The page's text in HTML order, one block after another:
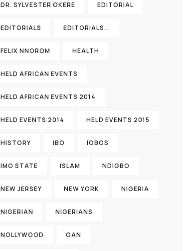
DR. SYLVESTER OKERE EDITORIAL
EDITORIALS EDITORIALS...
FELIX NNOROM HEALTH
HELD AFRICAN EVENTS
HELD AFRICAN EVENTS 2014
HELD EVENTS 2014 HELD EVENTS 2015
HISTORY IBO IGBOS
IMO STATE ISLAM NDIGBO
NEW JERSEY NEW YORK NIGERIA
NIGERIAN NIGERIANS
NOLLYWOOD OAN